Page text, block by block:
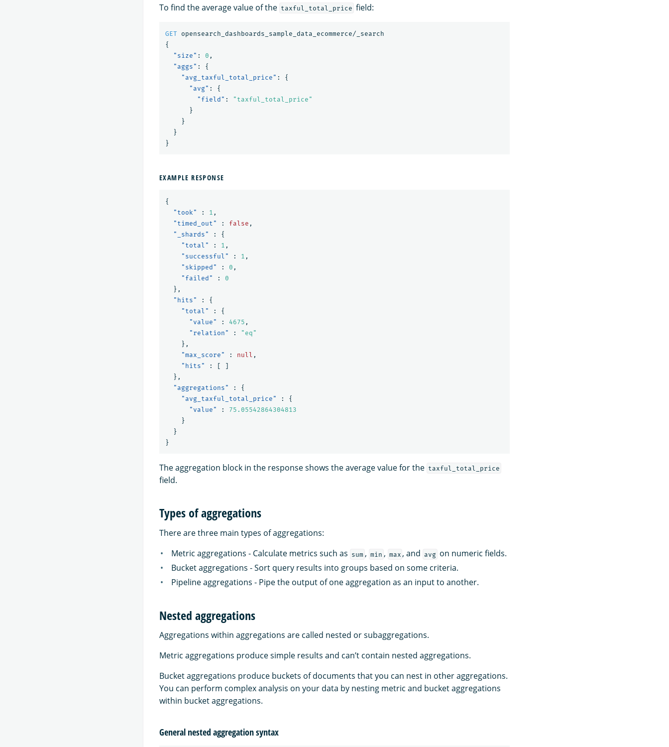
To find the average value of the taxful_total_price field:
GET
opensearch_dashboards_sample_data_ecommerce/_search
{
"size" : 0 ,
"aggs" :
{
"avg_taxful_total_price" :
{
"avg" :
{
"field" :
"taxful_total_price"
}
}
}
}
EXAMPLE RESPONSE
{
"took"
: 1 ,
"timed_out"
: false ,
"_shards"
:
{
"total"
: 1 ,
"successful"
: 1 ,
"skipped"
: 0 ,
"failed"
:
0
},
"hits"
:
{
"total"
:
{
"value"
: 4675 ,
"relation"
:
"eq"
},
"max_score"
: null ,
"hits"
: [
]
},
"aggregations"
:
{
"avg_taxful_total_price"
:
{
"value"
:
75.05542864304813
}
}
}
The aggregation block in the response shows the average value for the taxful_total_price
field.
Types of aggregations
There are three main types of aggregations:
Metric aggregations - Calculate metrics such as sum , min , max , and avg on numeric fields.
Bucket aggregations - Sort query results into groups based on some criteria.
Pipeline aggregations - Pipe the output of one aggregation as an input to another.
Nested aggregations
Aggregations within aggregations are called nested or subaggregations.
Metric aggregations produce simple results and can’t contain nested aggregations.
Bucket aggregations produce buckets of documents that you can nest in other aggregations.
You can perform complex analysis on your data by nesting metric and bucket aggregations
within bucket aggregations.
General nested aggregation syntax